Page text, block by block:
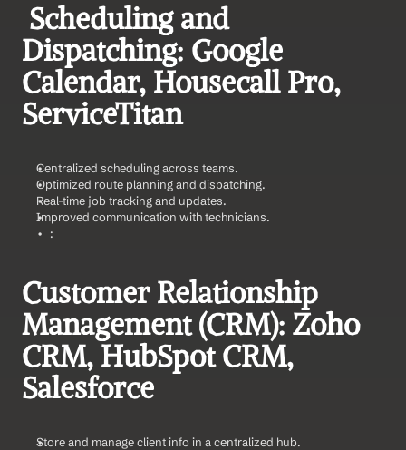
Scheduling and
Dispatching: Google
Calendar, Housecall Pro,
ServiceTitan
Centralized scheduling across teams.
Optimized route planning and dispatching.
Real-time job tracking and updates.
Improved communication with technicians.
:
Customer Relationship
Management (CRM): Zoho
CRM, HubSpot CRM,
Salesforce
Store and manage client info in a centralized hub.